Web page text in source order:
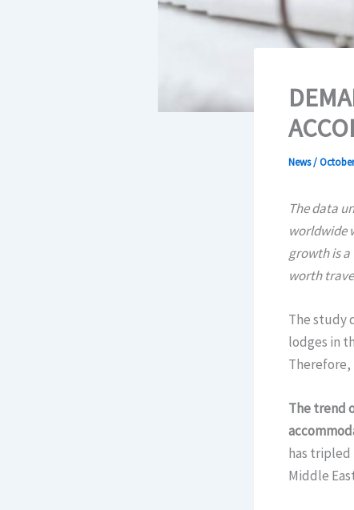
News/
The data
worldwide
growth is
worth
The study
lodges in
Therefore,
The trend
has tripled
Middle